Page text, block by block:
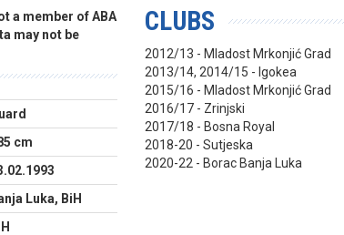
a member of ABA
may not be
cm
Luka, BiH
CLUBS
2012/13 - Mladost Mrkonjić Grad
2013/14, 2014/15 - Igokea
2015/16 - Mladost Mrkonjić Grad
2016/17 - Zrinjski
2017/18 - Bosna Royal
2018-20 - Sutjeska
2020-22 - Borac Banja Luka